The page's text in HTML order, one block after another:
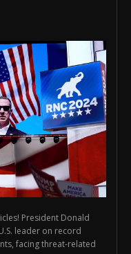
President Donald
leader on record
facing threat-related